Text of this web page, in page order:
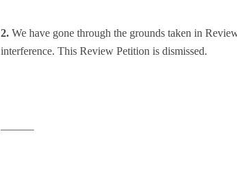
2. We have gone through the grounds taken in
interference. This Review Petition is dismissed.
———